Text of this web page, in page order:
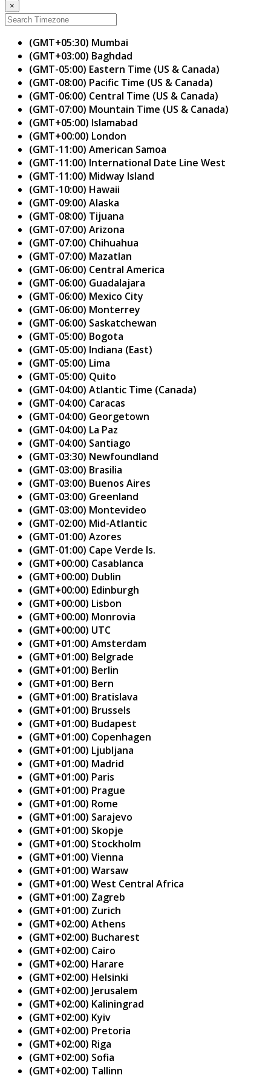
×
(GMT+05:30) Mumbai
(GMT+03:00) Baghdad
(GMT-05:00) Eastern Time (US & Canada)
(GMT-08:00) Pacific Time (US & Canada)
(GMT-06:00) Central Time (US & Canada)
(GMT-07:00) Mountain Time (US & Canada)
(GMT+05:00) Islamabad
(GMT+00:00) London
(GMT-11:00) American Samoa
(GMT-11:00) International Date Line West
(GMT-11:00) Midway Island
(GMT-10:00) Hawaii
(GMT-09:00) Alaska
(GMT-08:00) Tijuana
(GMT-07:00) Arizona
(GMT-07:00) Chihuahua
(GMT-07:00) Mazatlan
(GMT-06:00) Central America
(GMT-06:00) Guadalajara
(GMT-06:00) Mexico City
(GMT-06:00) Monterrey
(GMT-06:00) Saskatchewan
(GMT-05:00) Bogota
(GMT-05:00) Indiana (East)
(GMT-05:00) Lima
(GMT-05:00) Quito
(GMT-04:00) Atlantic Time (Canada)
(GMT-04:00) Caracas
(GMT-04:00) Georgetown
(GMT-04:00) La Paz
(GMT-04:00) Santiago
(GMT-03:30) Newfoundland
(GMT-03:00) Brasilia
(GMT-03:00) Buenos Aires
(GMT-03:00) Greenland
(GMT-03:00) Montevideo
(GMT-02:00) Mid-Atlantic
(GMT-01:00) Azores
(GMT-01:00) Cape Verde Is.
(GMT+00:00) Casablanca
(GMT+00:00) Dublin
(GMT+00:00) Edinburgh
(GMT+00:00) Lisbon
(GMT+00:00) Monrovia
(GMT+00:00) UTC
(GMT+01:00) Amsterdam
(GMT+01:00) Belgrade
(GMT+01:00) Berlin
(GMT+01:00) Bern
(GMT+01:00) Bratislava
(GMT+01:00) Brussels
(GMT+01:00) Budapest
(GMT+01:00) Copenhagen
(GMT+01:00) Ljubljana
(GMT+01:00) Madrid
(GMT+01:00) Paris
(GMT+01:00) Prague
(GMT+01:00) Rome
(GMT+01:00) Sarajevo
(GMT+01:00) Skopje
(GMT+01:00) Stockholm
(GMT+01:00) Vienna
(GMT+01:00) Warsaw
(GMT+01:00) West Central Africa
(GMT+01:00) Zagreb
(GMT+01:00) Zurich
(GMT+02:00) Athens
(GMT+02:00) Bucharest
(GMT+02:00) Cairo
(GMT+02:00) Harare
(GMT+02:00) Helsinki
(GMT+02:00) Jerusalem
(GMT+02:00) Kaliningrad
(GMT+02:00) Kyiv
(GMT+02:00) Pretoria
(GMT+02:00) Riga
(GMT+02:00) Sofia
(GMT+02:00) Tallinn